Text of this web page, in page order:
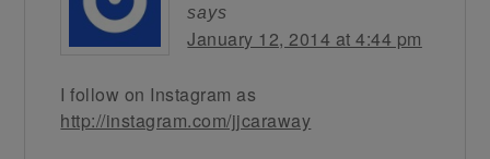
says
January 12, 2014 at 4:44 pm
I follow on Instagram as
http://instagram.com/jjcaraway